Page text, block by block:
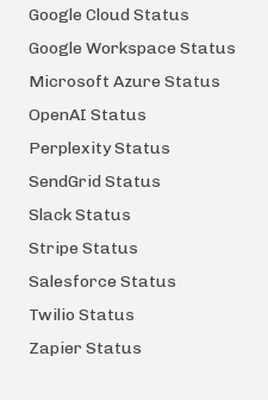
Google Cloud Status
Google Workspace Status
Microsoft Azure Status
OpenAI Status
Perplexity Status
SendGrid Status
Slack Status
Stripe Status
Salesforce Status
Twilio Status
Zapier Status